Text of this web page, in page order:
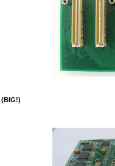
(BIG!)